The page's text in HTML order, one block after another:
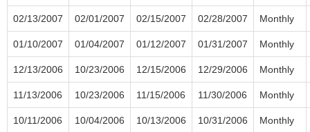
02/13/2007 02/01/2007 02/15/2007 02/28/2007 Monthly
01/10/2007 01/04/2007 01/12/2007 01/31/2007 Monthly
12/13/2006 10/23/2006 12/15/2006 12/29/2006 Monthly
11/13/2006 10/23/2006 11/15/2006 11/30/2006 Monthly
10/11/2006 10/04/2006 10/13/2006 10/31/2006 Monthly